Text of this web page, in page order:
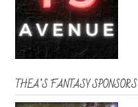
THEA’S FANTASY SPONSORS